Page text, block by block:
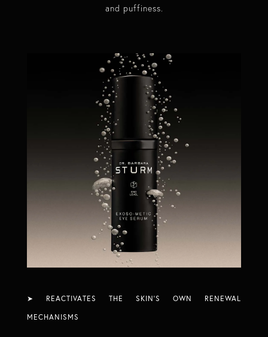
and puffiness.​
➤ REACTIVATES THE SKIN’S OWN RENEWAL
MECHANISMS​